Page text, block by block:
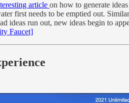
article on how to generate
first needs to be emptied out.
ideas run out, new ideas begin to
Faucet]